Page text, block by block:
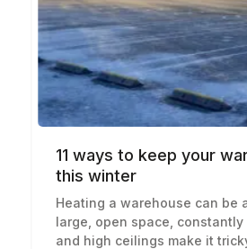
11 ways to keep your
this winter
Heating a warehouse can be
large, open space,
and high ceilings make it